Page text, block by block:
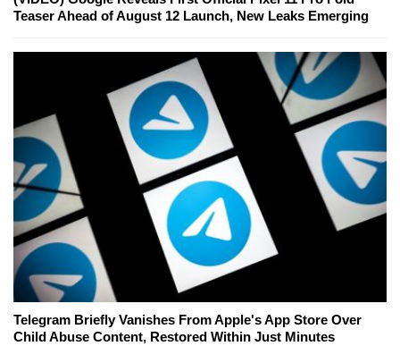
Teaser Ahead of August 12 Launch, New Leaks Emerging
Telegram Briefly Vanishes From Apple's App Store Over
Child Abuse Content, Restored Within Just Minutes